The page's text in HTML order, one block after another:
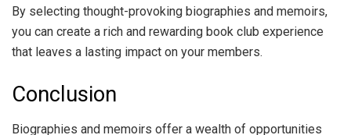
By selecting thought-provoking biographies and memoirs,
you can create a rich and rewarding book club experience
that leaves a lasting impact on your members.
Conclusion
Biographies and memoirs offer a wealth of opportunities